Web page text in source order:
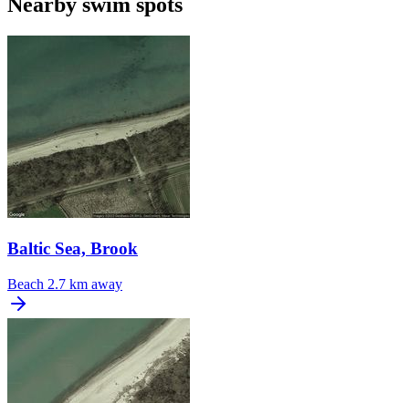
Nearby swim spots
Baltic Sea, Brook
Beach 2.7 km away